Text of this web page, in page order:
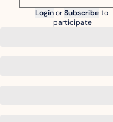
LoginorSubscribeto
participate